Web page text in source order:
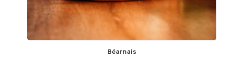
Béarnais